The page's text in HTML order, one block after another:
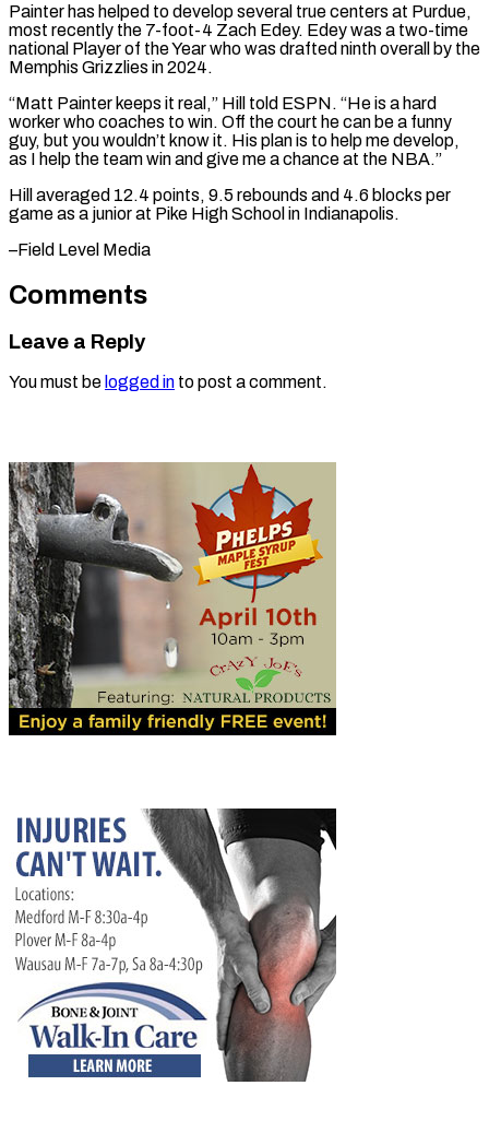
Painter ⁠has helped to develop ⁠several true centers at Purdue, ​
most recently the 7-foot-4 Zach Edey. Edey ​was a two-time
national Player of the ‌Year who was drafted ninth overall by the
Memphis Grizzlies in 2024.
“Matt Painter keeps it real,” Hill told ESPN. “He ⁠is a hard
worker who coaches to win. Off the court he can be a funny
⁠guy, ‌but you wouldn’t know it. ⁠His plan is to help ​me ‌develop,
as I help the ​team win ⁠and give me a chance at the NBA.”
Hill averaged 12.4 points, 9.5 rebounds and 4.6 blocks per
game as a junior at Pike High School in Indianapolis.
–Field ​Level Media
Comments
Leave a Reply
You must be logged in to post a comment.